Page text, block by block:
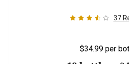
37
$34.99 per